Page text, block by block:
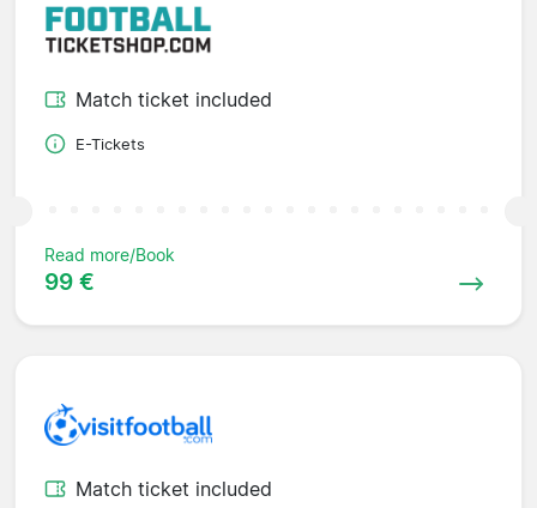
Match ticket included
E-Tickets
Read more/Book
99 €
Match ticket included